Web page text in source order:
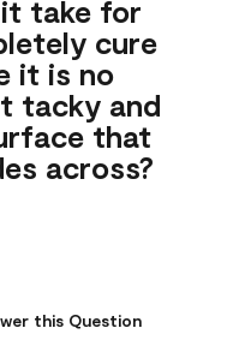
it take for
cure
it is no
tacky and
that
across?
this Question